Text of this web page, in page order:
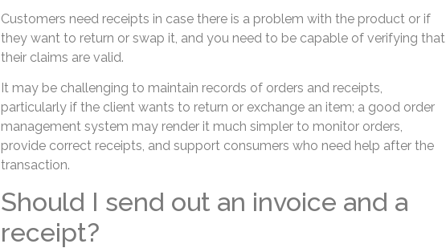
Customers need receipts in case there is a problem with the product or if
they want to return or swap it, and you need to be capable of verifying that
their claims are valid.
It may be challenging to maintain records of orders and receipts,
particularly if the client wants to return or exchange an item; a good order
management system may render it much simpler to monitor orders,
provide correct receipts, and support consumers who need help after the
transaction.
Should I send out an invoice and a
receipt?